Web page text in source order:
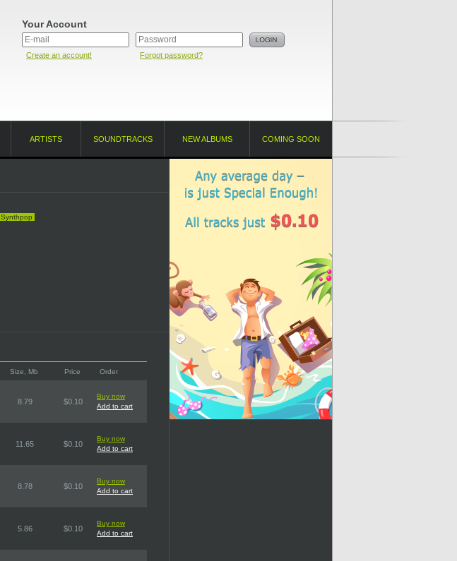
Your Account
Create an account! Forgot password?
ARTISTS SOUNDTRACKS NEW ALBUMS COMING SOON
Synthpop
Size, Mb Price Order
8.79 $0.10
Buy now
Add to cart
11.65 $0.10
Buy now
Add to cart
8.78 $0.10
Buy now
Add to cart
5.86 $0.10
Buy now
Add to cart